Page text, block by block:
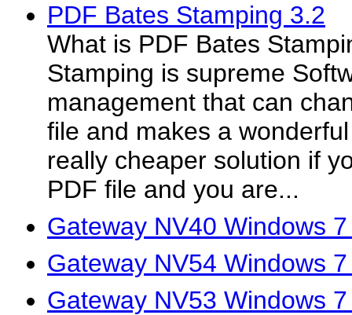
PDF Bates Stamping 3.2
What is PDF Bates
Stamping is supreme
management that can
file and makes a
really cheaper solution if
PDF file and you are...
Gateway NV40 Windows
Gateway NV54 Windows
Gateway NV53 Windows